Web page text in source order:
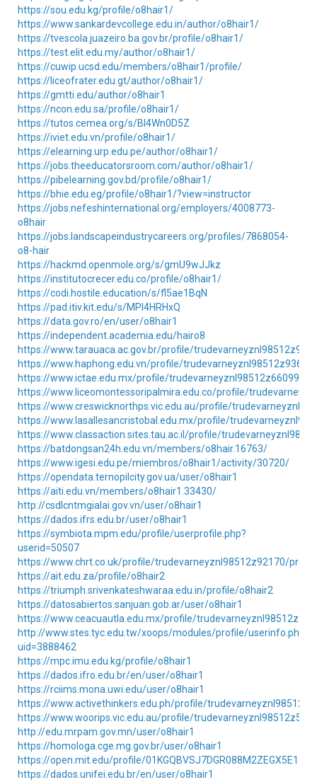
https://sou.edu.kg/profile/o8hair1/
https://www.sankardevcollege.edu.in/author/o8hair1/
https://tvescola.juazeiro.ba.gov.br/profile/o8hair1/
https://test.elit.edu.my/author/o8hair1/
https://cuwip.ucsd.edu/members/o8hair1/profile/
https://liceofrater.edu.gt/author/o8hair1/
https://gmtti.edu/author/o8hair1
https://ncon.edu.sa/profile/o8hair1/
https://tutos.cemea.org/s/Bl4Wn0D5Z
https://iviet.edu.vn/profile/o8hair1/
https://elearning.urp.edu.pe/author/o8hair1/
https://jobs.theeducatorsroom.com/author/o8hair1/
https://pibelearning.gov.bd/profile/o8hair1/
https://bhie.edu.eg/profile/o8hair1/?view=instructor
https://jobs.nefeshinternational.org/employers/4008773-
o8hair
https://jobs.landscapeindustrycareers.org/profiles/7868054-
o8-hair
https://hackmd.openmole.org/s/gmU9wJJkz
https://institutocrecer.edu.co/profile/o8hair1/
https://codi.hostile.education/s/fl5ae1BqN
https://pad.itiv.kit.edu/s/MPl4HRHxQ
https://data.gov.ro/en/user/o8hair1
https://independent.academia.edu/hairo8
https://www.tarauaca.ac.gov.br/profile/
https://www.haphong.edu.vn/profile/
https://www.ictae.edu.mx/profile/trudevarneyznl98512z66099/
https://www.liceomontessoripalmira.edu.co/profile/
https://www.creswicknorthps.vic.edu.au/profile/
https://www.lasallesancristobal.edu.mx/profile/
https://www.classaction.sites.tau.ac.il/profile/
https://batdongsan24h.edu.vn/members/o8hair.16763/
https://www.igesi.edu.pe/miembros/o8hair1/activity/30720/
https://opendata.ternopilcity.gov.ua/user/o8hair1
https://aiti.edu.vn/members/o8hair1.33430/
http://csdlcntmgialai.gov.vn/user/o8hair1
https://dados.ifrs.edu.br/user/o8hair1
https://symbiota.mpm.edu/profile/userprofile.php?
userid=50507
https://www.chrt.co.uk/profile/trudevarneyznl98512z92170/profile
https://ait.edu.za/profile/o8hair2
https://triumph.srivenkateshwaraa.edu.in/profile/o8hair2
https://datosabiertos.sanjuan.gob.ar/user/o8hair1
https://www.ceacuautla.edu.mx/profile/
http://www.stes.tyc.edu.tw/xoops/modules/profile/userinfo.php?
uid=3888462
https://mpc.imu.edu.kg/profile/o8hair1
https://dados.ifro.edu.br/en/user/o8hair1
https://rciims.mona.uwi.edu/user/o8hair1
https://www.activethinkers.edu.ph/profile/
https://www.woorips.vic.edu.au/profile/
http://edu.mrpam.gov.mn/user/o8hair1
https://homologa.cge.mg.gov.br/user/o8hair1
https://open.mit.edu/profile/01KGQBVSJ7DGR088M2ZEGX5E11/
https://dados.unifei.edu.br/en/user/o8hair1